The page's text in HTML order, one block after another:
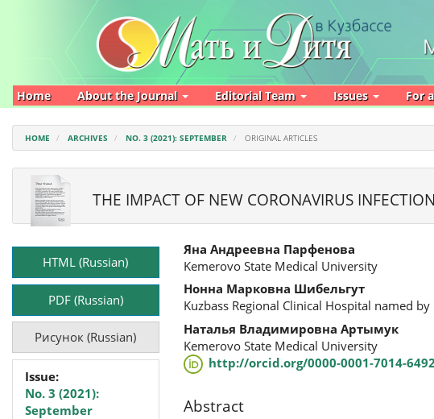
Navigation
Home About the Journal Editorial Team Issues For
HOME ARCHIVES NO. 3 (2021): SEPTEMBER ORIGINAL ARTICLES
THE IMPACT OF NEW CORONAVIRUS
Article
SidebarHTML (Russian)
PDF (Russian)
Рисунок (Russian)
Issue:
No. 3 (2021):
September
Main
Article
Content
Яна Андреевна Парфенова
Kemerovo State Medical University
Нонна Марковна Шибельгут
Kuzbass Regional Clinical Hospital named
Наталья Владимировна Артымук
Kemerovo State Medical University
http://orcid.org/0000-0001-7014-6492
Abstract